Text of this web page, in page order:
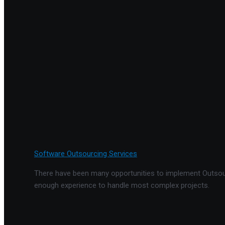
Software Outsourcing Services
There have been many opportunities to implement
enough experience to handle most complex projects.